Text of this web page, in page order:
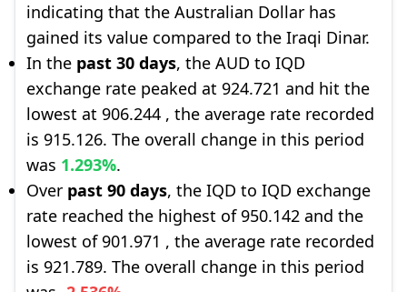
indicating that the Australian Dollar has
gained its value compared to the Iraqi Dinar.
In the past 30 days, the AUD to IQD
exchange rate peaked at 924.721 and hit the
lowest at 906.244 , the average rate recorded
is 915.126. The overall change in this period
was 1.293%.
Over past 90 days, the IQD to IQD exchange
rate reached the highest of 950.142 and the
lowest of 901.971 , the average rate recorded
is 921.789. The overall change in this period